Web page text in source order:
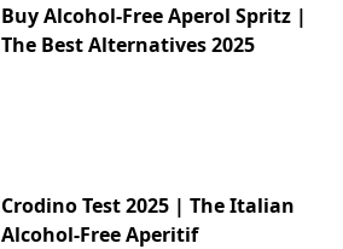
Buy Alcohol-Free Aperol Spritz |
The Best Alternatives 2025
Crodino Test 2025 | The Italian
Alcohol-Free Aperitif